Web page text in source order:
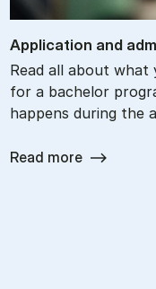
Ap­plic­a­tion and
Read all about
for a bachelor
happens during the
Read more